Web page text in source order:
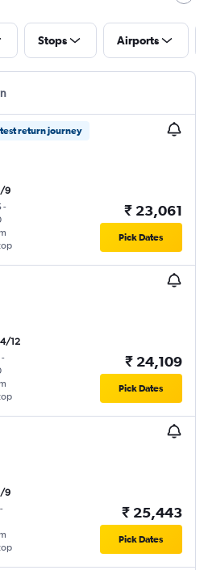
Stops Airports
return journey
9
-
₹ 23,061
Pick Dates
12
-
₹ 24,109
Pick Dates
9
-
₹ 25,443
Pick Dates